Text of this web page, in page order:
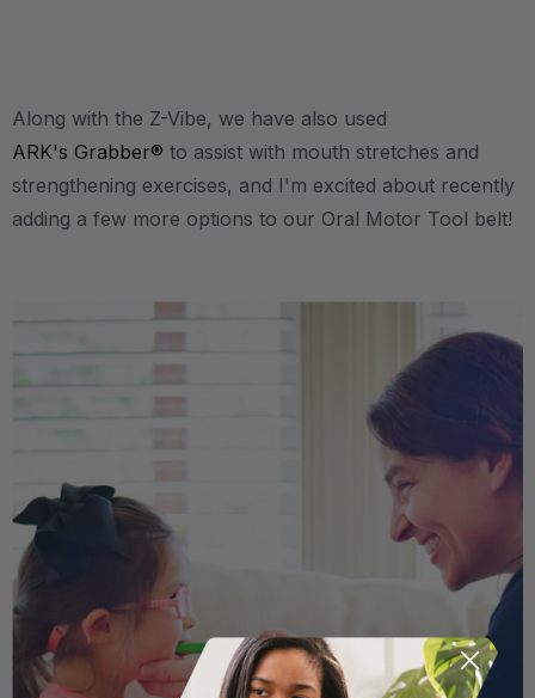
Along with the Z-Vibe, we have also used
ARK's Grabber® to assist with mouth stretches and
strengthening exercises, and I'm excited about recently
adding a few more options to our Oral Motor Tool belt!